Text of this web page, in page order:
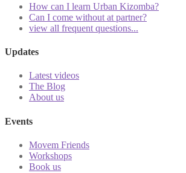
How can I learn Urban Kizomba?
Can I come without at partner?
view all frequent questions...
Updates
Latest videos
The Blog
About us
Events
Movem Friends
Workshops
Book us